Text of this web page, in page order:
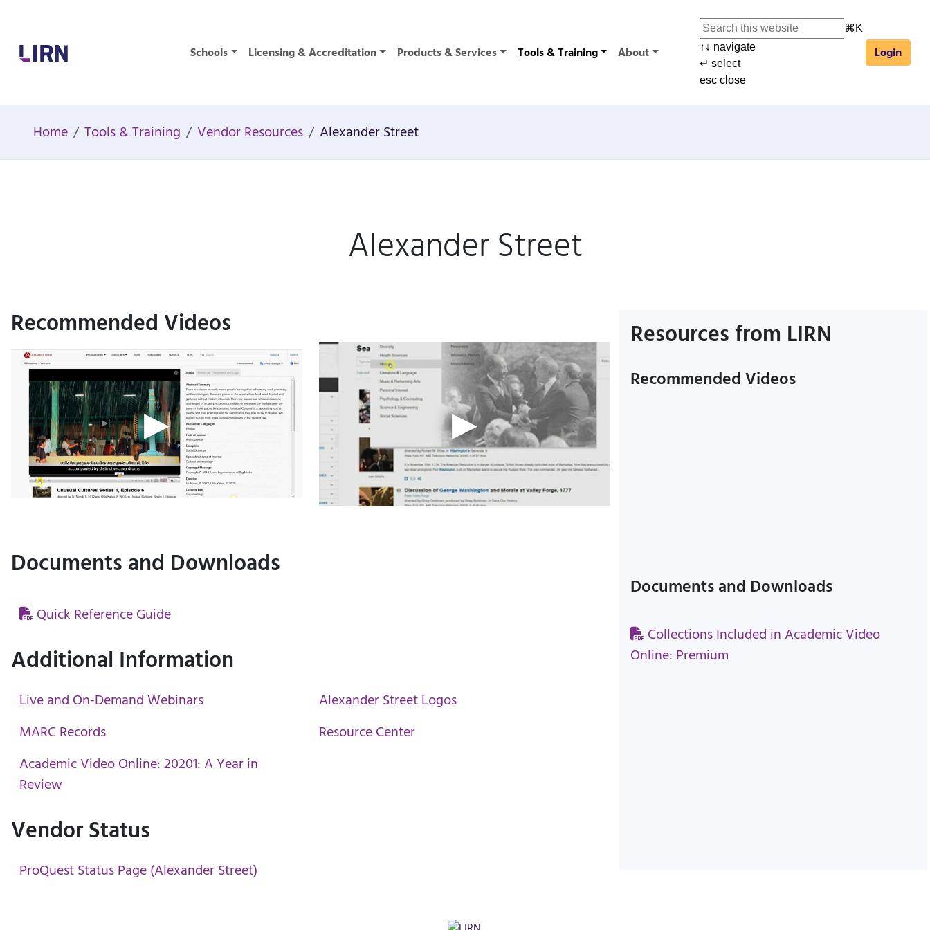
Home Schools Licensing & Accreditation Products & Services Tools & Training About
⌘ K
↑ ↓ navigate
↵ select
esc close
Login
Home Tools & Training Vendor Resources Alexander Street
Alexander Street
Recommended Videos
Documents and Downloads
Quick Reference Guide
Additional Information
Live and On-Demand Webinars
Alexander Street Logos
MARC Records
Resource Center
Academic Video Online: 20201: A Year in
Review
Vendor Status
ProQuest Status Page (Alexander Street)
Resources from LIRN
Recommended Videos
Documents and Downloads
Collections Included in Academic Video
Online: Premium